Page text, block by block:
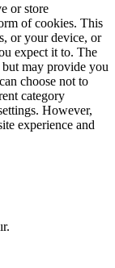
or store
of cookies. This
or your device, or
expect it to. The
may provide you
choose not to
category
However,
experience and